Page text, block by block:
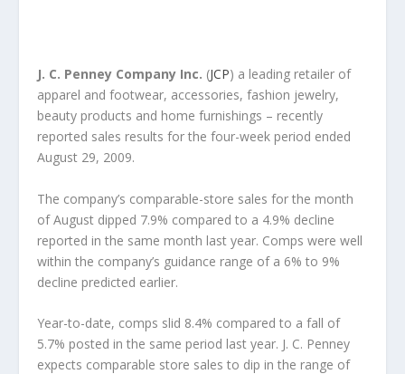
J. C. Penney Company Inc. (JCP) a leading retailer of
apparel and footwear, accessories, fashion jewelry,
beauty products and home furnishings – recently
reported sales results for the four-week period ended
August 29, 2009.
The company’s comparable-store sales for the month
of August dipped 7.9% compared to a 4.9% decline
reported in the same month last year. Comps were well
within the company’s guidance range of a 6% to 9%
decline predicted earlier.
Year-to-date, comps slid 8.4% compared to a fall of
5.7% posted in the same period last year. J. C. Penney
expects comparable store sales to dip in the range of